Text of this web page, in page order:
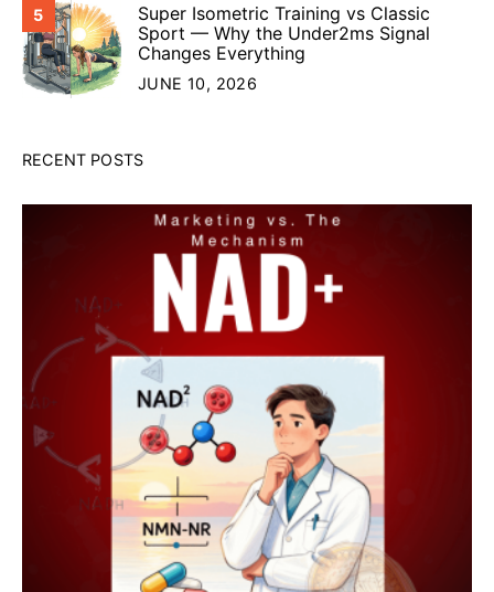
5
Super Isometric Training vs Classic
Sport — Why the Under2ms Signal
Changes Everything
JUNE 10, 2026
RECENT POSTS